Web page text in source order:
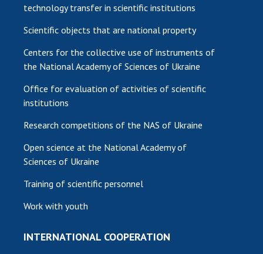
technology transfer in scientific institutions
Scientific objects that are national property
Centers for the collective use of instruments of
the National Academy of Sciences of Ukraine
Office for evaluation of activities of scientific
institutions
Research competitions of the NAS of Ukraine
Open science at the National Academy of
Sciences of Ukraine
Training of scientific personnel
Work with youth
INTERNATIONAL COOPERATION